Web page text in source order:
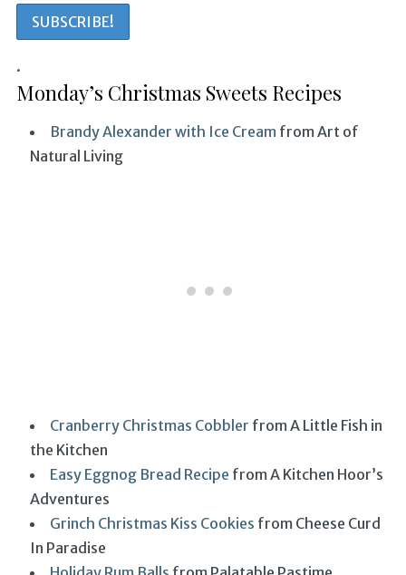
.
Monday’s Christmas Sweets Recipes
Brandy Alexander with Ice Cream from Art of
Natural Living
Cranberry Christmas Cobbler from A Little Fish in
the Kitchen
Easy Eggnog Bread Recipe from A Kitchen Hoor’s
Adventures
Grinch Christmas Kiss Cookies from Cheese Curd
In Paradise